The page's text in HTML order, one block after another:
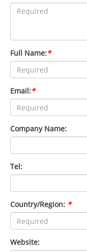
Full Name:*
Email:*
Company Name:
Tel:
Country/Region: *
Website: